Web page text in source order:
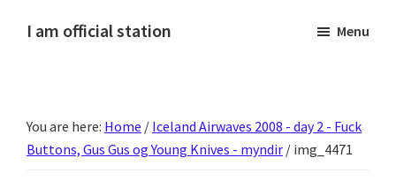
I am official station
fréttir
af
Menu
You are here: Home / Iceland Airwaves 2008 - day 2 - Fuck
Buttons, Gus Gus og Young Knives - myndir / img_4471